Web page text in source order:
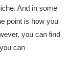
And in some
point is how you
you can find
can